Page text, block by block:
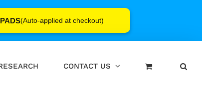
(Auto-applied at checkout)
CONTACT US